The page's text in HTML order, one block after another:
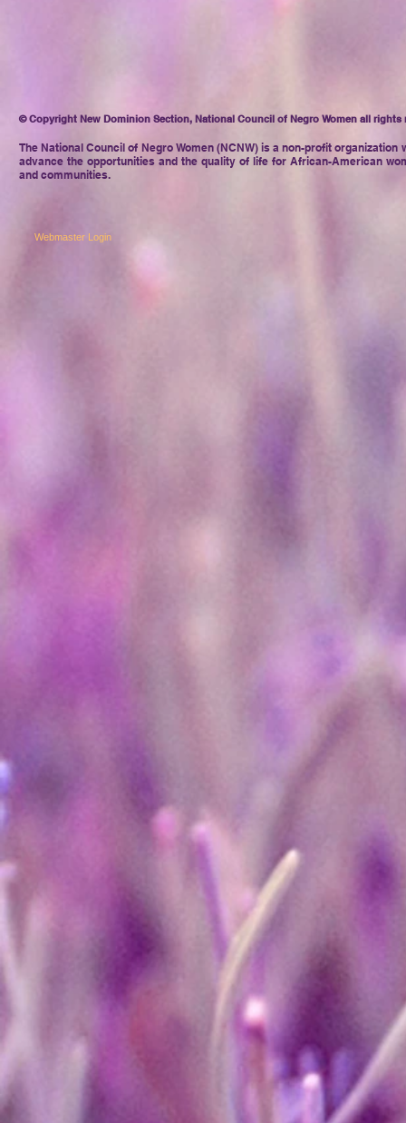
© Copyright New Dominion Section, National Council of Negro Women all rights
The National Council of Negro Women (NCNW) is a non-profit organization
advance the opportunities and the quality of life for African-American
and communities.
Webmaster Login